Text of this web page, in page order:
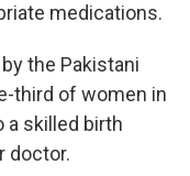
medications.
the Pakistani
third of women in
a skilled birth
doctor.